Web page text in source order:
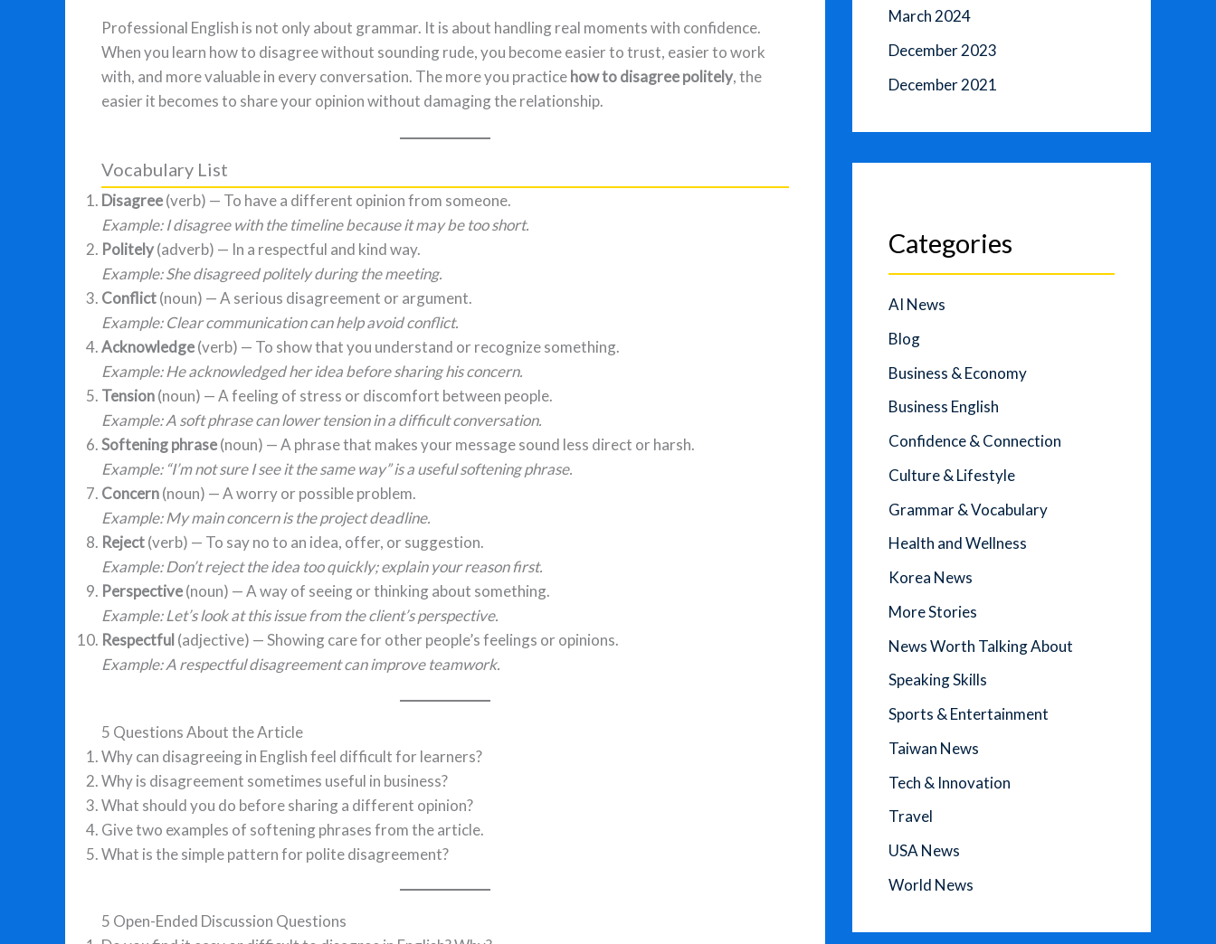
Professional English is not only about grammar. It is about handling real moments with confidence.
When you learn how to disagree without sounding rude, you become easier to trust, easier to work
with, and more valuable in every conversation. The more you practicehow to disagree politely, the
easier it becomes to share your opinion without damaging the relationship.
Vocabulary List
Disagree(verb) — To have a different opinion from someone.
Example: I disagree with the timeline because it may be too short.
Politely(adverb) — In a respectful and kind way.
Example: She disagreed politely during the meeting.
Conflict(noun) — A serious disagreement or argument.
Example: Clear communication can help avoid conflict.
Acknowledge(verb) — To show that you understand or recognize something.
Example: He acknowledged her idea before sharing his concern.
Tension(noun) — A feeling of stress or discomfort between people.
Example: A soft phrase can lower tension in a difficult conversation.
Softening phrase(noun) — A phrase that makes your message sound less direct or harsh.
Example: “I’m not sure I see it the same way” is a useful softening phrase.
Concern(noun) — A worry or possible problem.
Example: My main concern is the project deadline.
Reject(verb) — To say no to an idea, offer, or suggestion.
Example: Don’t reject the idea too quickly; explain your reason first.
Perspective(noun) — A way of seeing or thinking about something.
Example: Let’s look at this issue from the client’s perspective.
Respectful (adjective) — Showing care for other people’s feelings or opinions.
Example: A respectful disagreement can improve teamwork.
5 Questions About the Article
Why can disagreeing in English feel difficult for learners?
Why is disagreement sometimes useful in business?
What should you do before sharing a different opinion?
Give two examples of softening phrases from the article.
What is the simple pattern for polite disagreement?
5 Open-Ended Discussion Questions
March 2024
December 2023
December 2021
Categories
AI News
Blog
Business & Economy
Business English
Confidence & Connection
Culture & Lifestyle
Grammar & Vocabulary
Health and Wellness
Korea News
More Stories
News Worth Talking About
Speaking Skills
Sports & Entertainment
Taiwan News
Tech & Innovation
Travel
USA News
World News